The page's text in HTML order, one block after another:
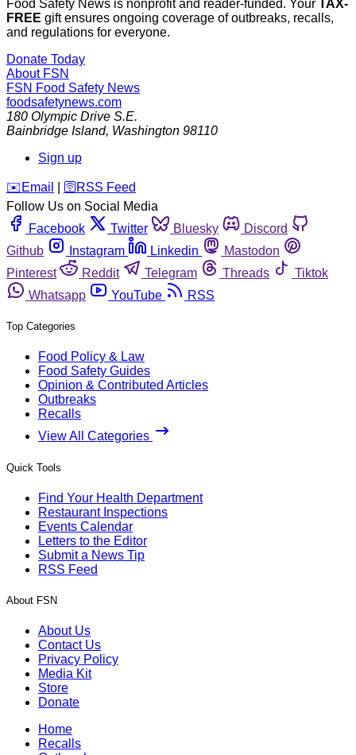
Food Safety News is nonprofit and reader-funded. Your TAX-
FREE gift ensures ongoing coverage of outbreaks, recalls,
and regulations for everyone.
Donate Today
About FSN
FSN Food Safety News
foodsafetynews.com
180 Olympic Drive S.E.
Bainbridge Island, Washington 98110
Sign up
️✉️ Email 🛜 RSS Feed
Follow Us on Social Media
Facebook
Twitter Bluesky
Discord
Github
Instagram Linkedin
Mastodon
Pinterest
Reddit Telegram Threads
Tiktok
Whatsapp
YouTube RSS
Top Categories
Food Policy & Law
Food Safety Guides
Opinion & Contributed Articles
Outbreaks
Recalls
View All Categories
Quick Tools
Find Your Health Department
Restaurant Inspections
Events Calendar
Letters to the Editor
Submit a News Tip
RSS Feed
About FSN
About Us
Contact Us
Privacy Policy
Media Kit
Store
Donate
Home
Recalls